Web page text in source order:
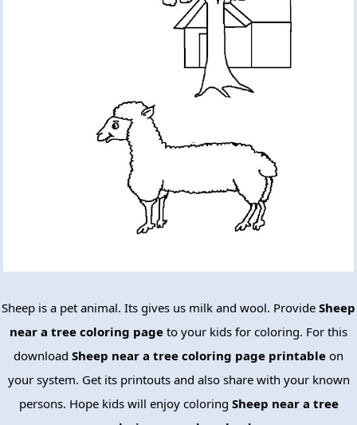
Sheep is a pet animal. Its gives us milk and wool. Provide Sheep
near a tree coloring page to your kids for coloring. For this
download Sheep near a tree coloring page printable on
your system. Get its printouts and also share with your known
persons. Hope kids will enjoy coloring Sheep near a tree